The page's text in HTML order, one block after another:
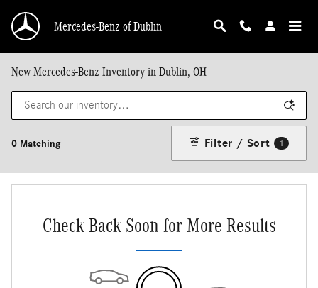
Mercedes-Benz of Dublin
New Mercedes-Benz Inventory in Dublin, OH
0 Matching Filter / Sort 1
Check Back Soon for More Results